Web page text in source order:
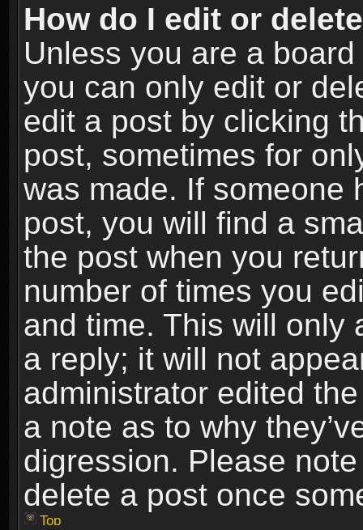
How do I edit or
Unless you are a
you can only edit or
edit a post by clicking
post, sometimes for
was made. If someone
post, you will find a
the post when you
number of times you
and time. This will only
a reply; it will not
administrator edited
a note as to why
digression. Please
delete a post once
Top